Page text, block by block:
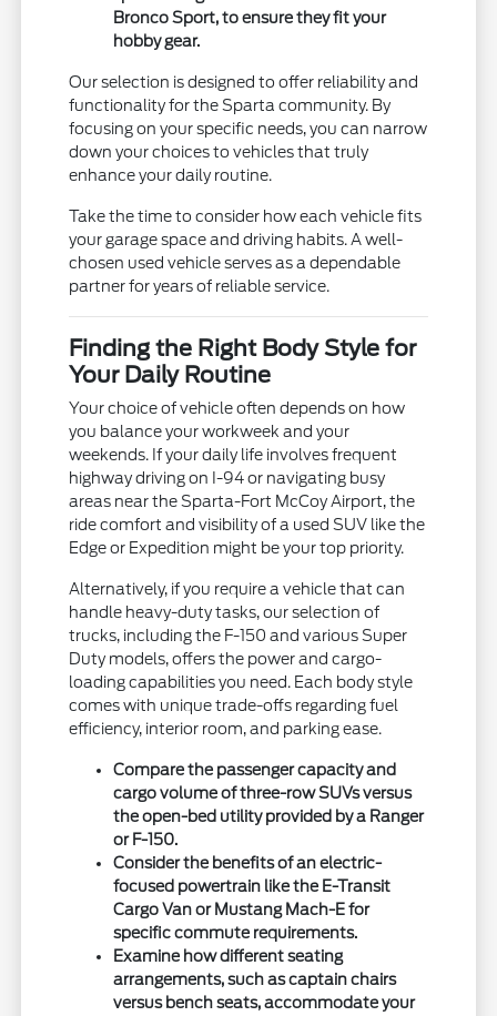
Bronco Sport, to ensure they fit your
hobby gear.
Our selection is designed to offer reliability and
functionality for the Sparta community. By
focusing on your specific needs, you can narrow
down your choices to vehicles that truly
enhance your daily routine.
Take the time to consider how each vehicle fits
your garage space and driving habits. A well-
chosen used vehicle serves as a dependable
partner for years of reliable service.
Finding the Right Body Style for
Your Daily Routine
Your choice of vehicle often depends on how
you balance your workweek and your
weekends. If your daily life involves frequent
highway driving on I-94 or navigating busy
areas near the Sparta-Fort McCoy Airport, the
ride comfort and visibility of a used SUV like the
Edge or Expedition might be your top priority.
Alternatively, if you require a vehicle that can
handle heavy-duty tasks, our selection of
trucks, including the F-150 and various Super
Duty models, offers the power and cargo-
loading capabilities you need. Each body style
comes with unique trade-offs regarding fuel
efficiency, interior room, and parking ease.
Compare the passenger capacity and
cargo volume of three-row SUVs versus
the open-bed utility provided by a Ranger
or F-150.
Consider the benefits of an electric-
focused powertrain like the E-Transit
Cargo Van or Mustang Mach-E for
specific commute requirements.
Examine how different seating
arrangements, such as captain chairs
versus bench seats, accommodate your